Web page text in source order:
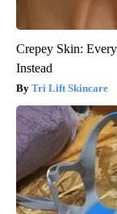
Crepey Skin:
Instead
Tri Lift Skincare